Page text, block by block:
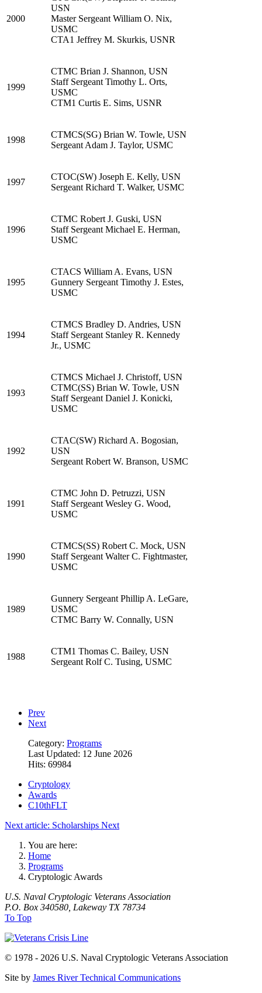
2000
USN
Master Sergeant William O. Nix,
USMC
CTA1 Jeffrey M. Skurkis, USNR
1999
CTMC Brian J. Shannon, USN
Staff Sergeant Timothy L. Orts,
USMC
CTM1 Curtis E. Sims, USNR
1998
CTMCS(SG) Brian W. Towle, USN
Sergeant Adam J. Taylor, USMC
1997
CTOC(SW) Joseph E. Kelly, USN
Sergeant Richard T. Walker, USMC
1996
CTMC Robert J. Guski, USN
Staff Sergeant Michael E. Herman,
USMC
1995
CTACS William A. Evans, USN
Gunnery Sergeant Timothy J. Estes,
USMC
1994
CTMCS Bradley D. Andries, USN
Staff Sergeant Stanley R. Kennedy
Jr., USMC
1993
CTMCS Michael J. Christoff, USN
CTMC(SS) Brian W. Towle, USN
Staff Sergeant Daniel J. Konicki,
USMC
1992
CTAC(SW) Richard A. Bogosian,
USN
Sergeant Robert W. Branson, USMC
1991
CTMC John D. Petruzzi, USN
Staff Sergeant Wesley G. Wood,
USMC
1990
CTMCS(SS) Robert C. Mock, USN
Staff Sergeant Walter C. Fightmaster,
USMC
1989
Gunnery Sergeant Phillip A. LeGare,
USMC
CTMC Barry W. Connally, USN
1988
CTM1 Thomas C. Bailey, USN
Sergeant Rolf C. Tusing, USMC
Prev
Next
Category: Programs
Last Updated: 12 June 2026
Hits: 69984
Cryptology
Awards
C10thFLT
Next article: Scholarships Next
You are here:
Home
Programs
Cryptologic Awards
U.S. Naval Cryptologic Veterans Association
P.O. Box 340580, Lakeway TX 78734
To Top
© 1978 - 2026 U.S. Naval Cryptologic Veterans Association
Site by James River Technical Communications